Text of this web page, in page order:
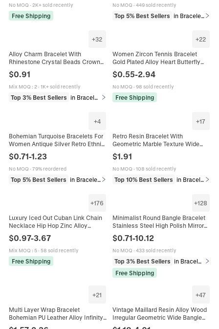
No MOQ · 2K+ sold recently
Free Shipping
No MOQ · 449 sold recently
Top 5% Best Sellers in Bracelets
+32
Alloy Charm Bracelet With
Rhinestone Crystal Beads Crown
Heart Key Pendant Adjustable
Snake Chain Fashion Women
Jewelry
$0.91
Mix MOQ : 2· 1K+ sold recently
Top 3% Best Sellers in Bracelets
+22
Women Zircon Tennis Bracelet
Gold Plated Alloy Heart Butterfly
Charm Adjustable Elegant Luxury
Hand Jewelry
$0.55-2.94
No MOQ · 98 sold recently
Free Shipping
+4
Bohemian Turquoise Bracelets For
Women Antique Silver Retro Ethnic
Bangle Feather Sun Leaf Charm
Jewelry Combination Gift
$0.71-1.23
No MOQ · 79% reordered
Top 5% Best Sellers in Bracelets
+17
Retro Resin Bracelet With
Geometric Marble Texture Wide
Elastic Bangle Vintage Fashion
Jewelry For Women
$1.91
No MOQ · 108 sold recently
Top 10% Best Sellers in Bracelets
+176
Luxury Iced Out Cuban Link Chain
Necklace Hip Hop Zinc Alloy
Rhinestone Choker Men Women
Party Jewelry Streetwear Style
$0.97-3.67
Mix MOQ : 5· 58 sold recently
Free Shipping
+128
Minimalist Round Bangle Bracelet
Stainless Steel High Polish Mirror
Finish Stackable Slim Circle
European Fashion Unisex
$0.71-10.12
No MOQ · 433 sold recently
Top 3% Best Sellers
in Bracelets
Free Shipping
+21
Multi Layer Wrap Bracelet
Bohemian PU Leather Alloy Infinity
+47
Vintage Maillard Resin Alloy Wood
Irregular Geometric Wide Bangle